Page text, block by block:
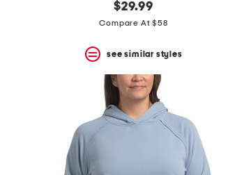
$29.99
Compare At $58
see similar styles